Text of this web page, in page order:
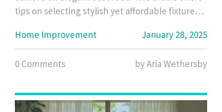
tips on selecting stylish yet affordable fixtures,
solutions, and incorporating decorative
elements. Elevate the atmosphere of your
bathroom without spending a fortune.
Home Improvement January 28, 2025
0 Comments by Aria Wethersby